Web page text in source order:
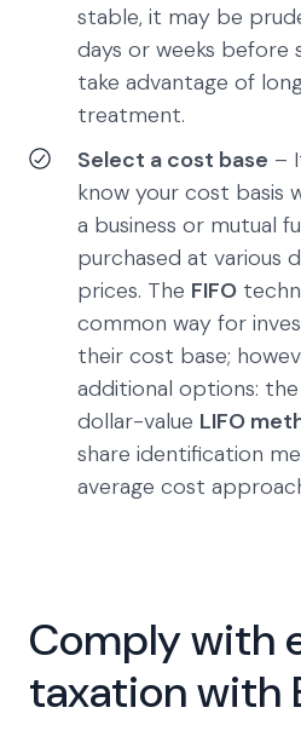
stable, it may be
days or weeks before
take advantage of
treatment.
Select a cost base –
know your cost basis
a business or mutual
purchased at various
prices. The FIFO
common way for
their cost base;
additional options:
dollar-value LIFO
share identification
average cost
Comply with
taxation with